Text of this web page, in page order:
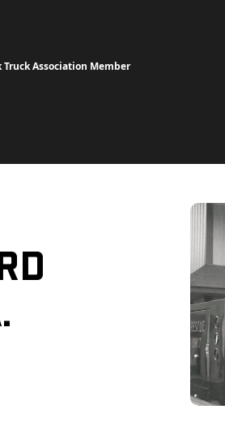
Truck Association Member